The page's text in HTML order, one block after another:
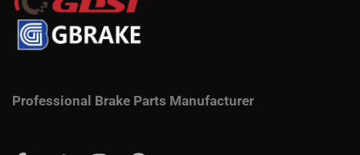
Professional Brake Parts Manufacturer